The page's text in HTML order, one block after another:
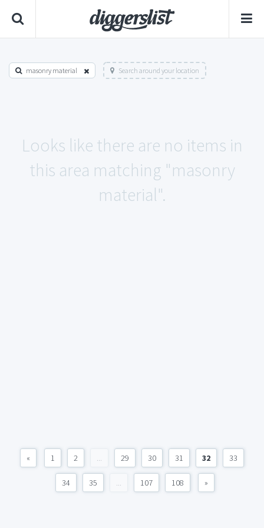
masonry material Search around your location
Looks like there are no items in
this area matching "masonry
material".
« 1 2 ... 29 30 31 32 33
34 35 ... 107 108 »